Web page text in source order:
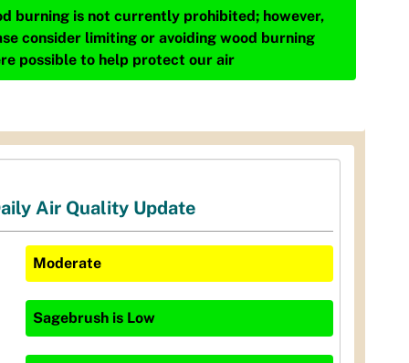
burning is not currently prohibited; however,
consider limiting or avoiding wood burning
possible to help protect our air
Air Quality Update
Moderate
Sagebrush is Low